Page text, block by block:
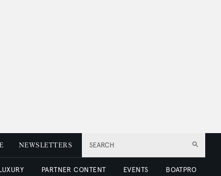
SEARCH
NEWSLETTERS
PARTNER CONTENT EVENTS BOATPRO